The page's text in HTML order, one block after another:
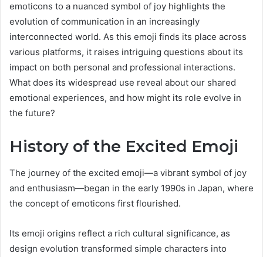
emoticons to a nuanced symbol of joy highlights the
evolution of communication in an increasingly
interconnected world. As this emoji finds its place across
various platforms, it raises intriguing questions about its
impact on both personal and professional interactions.
What does its widespread use reveal about our shared
emotional experiences, and how might its role evolve in
the future?
History of the Excited Emoji
The journey of the excited emoji—a vibrant symbol of joy
and enthusiasm—began in the early 1990s in Japan, where
the concept of emoticons first flourished.
Its emoji origins reflect a rich cultural significance, as
design evolution transformed simple characters into